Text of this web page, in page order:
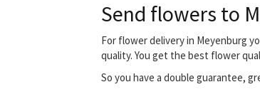
Send flowers to
For flower delivery in Meyenburg
quality. You get the best flower
So you have a double guarantee,